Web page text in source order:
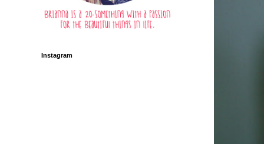
Instagram